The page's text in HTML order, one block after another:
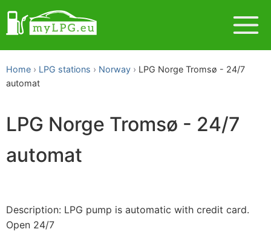
Home LPG stations Norway
LPG Norge Tromsø - 24/7
automat
LPG Norge Tromsø - 24/7
automat
Description: LPG pump is automatic with credit card.
Open 24/7